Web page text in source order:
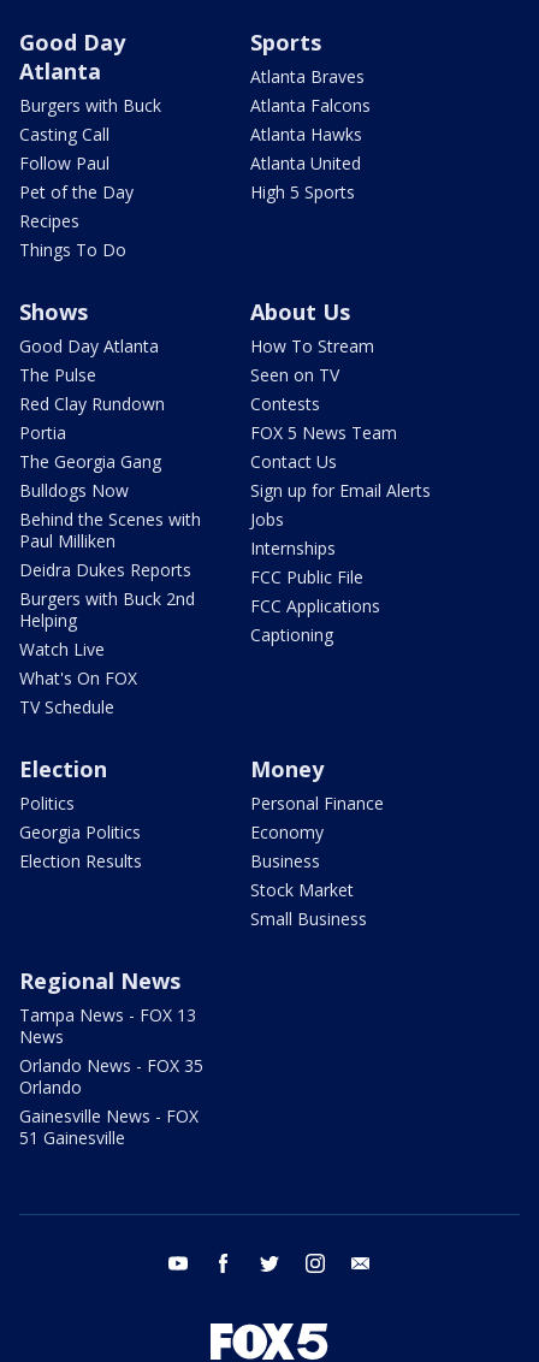
Good Day
Atlanta
Burgers with Buck
Casting Call
Follow Paul
Pet of the Day
Recipes
Things To Do
Sports
Atlanta Braves
Atlanta Falcons
Atlanta Hawks
Atlanta United
High 5 Sports
Shows
Good Day Atlanta
The Pulse
Red Clay Rundown
Portia
The Georgia Gang
Bulldogs Now
Behind the Scenes with
Paul Milliken
Deidra Dukes Reports
Burgers with Buck 2nd
Helping
Watch Live
What's On FOX
TV Schedule
About Us
How To Stream
Seen on TV
Contests
FOX 5 News Team
Contact Us
Sign up for Email Alerts
Jobs
Internships
FCC Public File
FCC Applications
Captioning
Election
Politics
Georgia Politics
Election Results
Money
Personal Finance
Economy
Business
Stock Market
Small Business
Regional News
Tampa News - FOX 13
News
Orlando News - FOX 35
Orlando
Gainesville News - FOX
51 Gainesville
youtube facebook twitter instagram